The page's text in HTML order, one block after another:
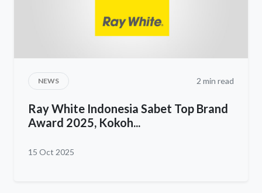
NEWS 2 min read
Ray White Indonesia Sabet Top Brand
Award 2025, Kokoh...
15 Oct 2025